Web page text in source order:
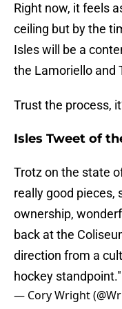
Right now, it feels
ceiling but by the
Isles will be a
the Lamoriello and
Trust the process,
Isles Tweet of
Trotz on the state
really good pieces,
ownership,
back at the
direction from a
hockey standpoint."
— Cory Wright